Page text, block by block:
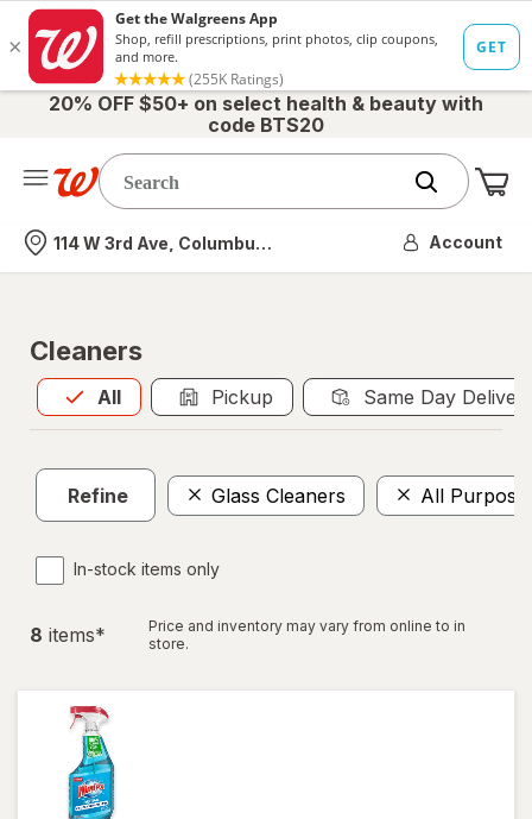
20% OFF $50+ on select health & beauty with
code BTS20
Nearest store
114 W 3rd Ave, Columbus, OH Account
Cleaners
All
Allis selected Pickup Same Day
Refine Glass Cleaners All Purpose
In-stock items only
8 items*
Price and inventory may vary from online to in
store.